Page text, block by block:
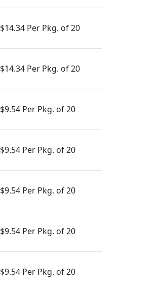
$14.34 Per Pkg. of 20
$14.34 Per Pkg. of 20
$9.54 Per Pkg. of 20
$9.54 Per Pkg. of 20
$9.54 Per Pkg. of 20
$9.54 Per Pkg. of 20
$9.54 Per Pkg. of 20